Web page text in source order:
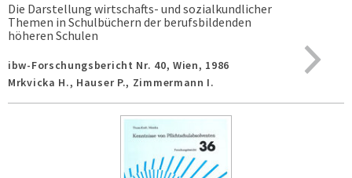
Die Darstellung wirtschafts- und sozialkundlicher
Themen in Schulbüchern der berufsbildenden
höheren Schulen
ibw-Forschungsbericht Nr. 40, Wien, 1986
Mrkvicka H., Hauser P., Zimmermann I.